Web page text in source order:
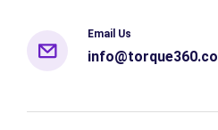
Email Us
info@torque360.co